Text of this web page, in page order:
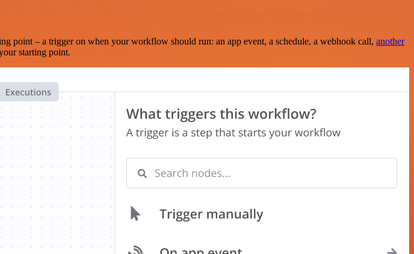
– a trigger on when your workflow should run: an app event, a schedule, a webhook call, another
starting point.